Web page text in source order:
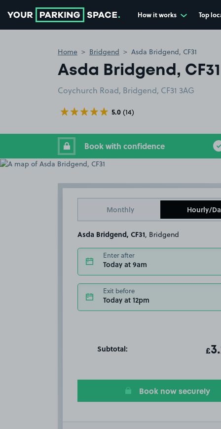
How it works Top
Home Bridgend Asda Bridgend, CF31
Asda Bridgend, CF31
Coychurch Road, Bridgend, CF31 3AG
5.0 (14)
Book with confidence
Monthly Hourly/
Asda Bridgend, CF31 , Bridgend
Enter after
Today at 9am
Exit before
Today at 12pm
Subtotal: £
Book now securely